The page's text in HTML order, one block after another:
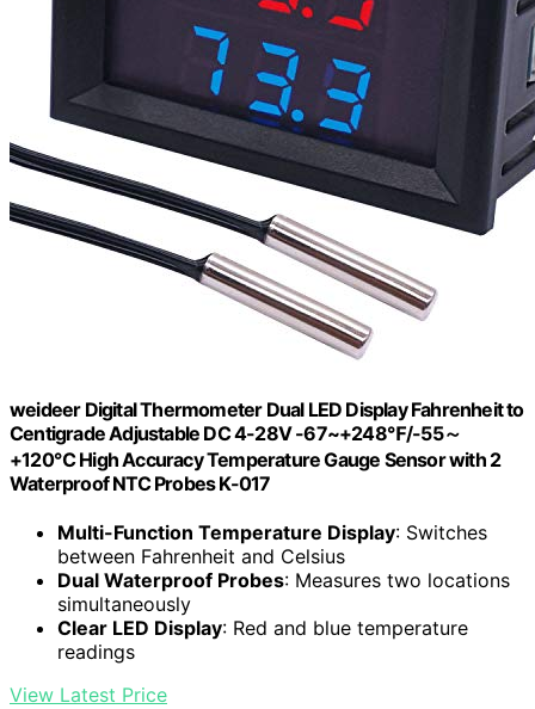
weideer Digital Thermometer Dual LED Display Fahrenheit to
Centigrade Adjustable DC 4-28V -67~+248℉/-55～
+120℃ High Accuracy Temperature Gauge Sensor with 2
Waterproof NTC Probes K-017
Multi-Function Temperature Display: Switches
between Fahrenheit and Celsius
Dual Waterproof Probes: Measures two locations
simultaneously
Clear LED Display: Red and blue temperature
readings
View Latest Price